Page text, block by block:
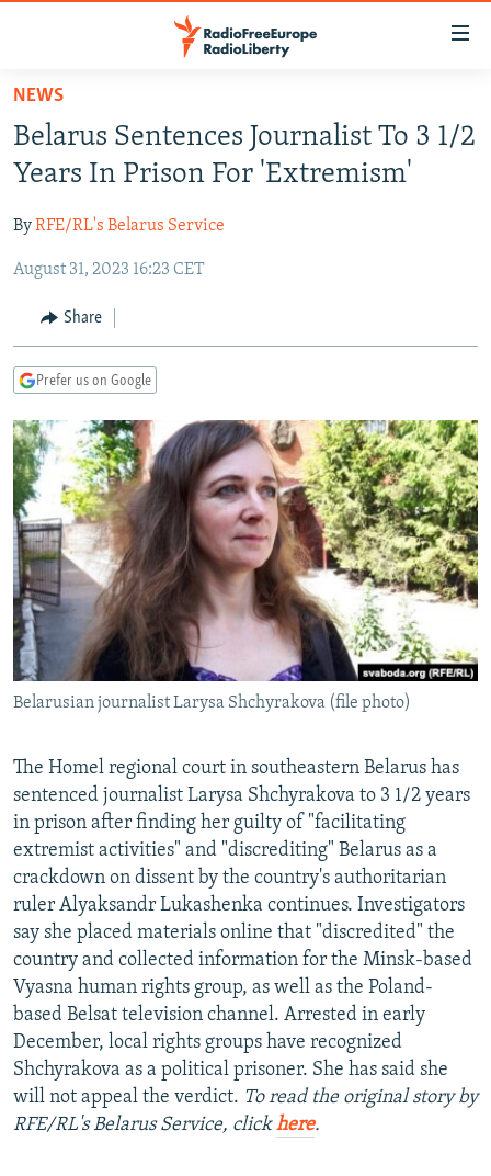
Skip
main
content
to
Navigation
Search
TO READERS IN RUSSIA
CURRENT TIME
RADIO AZATLIQ
MARSHO RADIO
CENTRAL ASIA
KAZAKHSTAN
KYRGYZSTAN
TURKMENISTAN
UZBEKISTAN
SOUTH ASIA
AFGHANISTAN
CAUCASUS
AZERBAIJAN
GEORGIA
CENTRAL/SE EUROPE
BOSNIA
KOSOVO
MOLDOVA
SERBIA
EAST EUROPE
BELARUS
UKRAINE
VISUALS
INVESTIGATIONS
RFE/RL INVESTIGATES
SCHEMES
SYSTEMA
NEWSLETTERS
WIDER EUROPE BY RIKARD JOZWIAK
THE RUNDOWN
PODCASTS
MAJLIS
SHARE TIPS SECURELY
BYPASS BLOCKING
ABOUT RFE/RL
CONTACT US
Subscribe
FOLLOW US
All RFE/RL sites
NEWS
Belarus Sentences Journalist To 3 1/2
Years In Prison For 'Extremism'
ByRFE/RL's Belarus Service
August 31, 2023 16:23 CET
Share
Prefer us on Google
Belarusian journalist Larysa Shchyrakova (file photo)
The Homel regional court in southeastern Belarus has
sentenced journalist Larysa Shchyrakova to 3 1/2 years
in prison after finding her guilty of "facilitating
extremist activities" and "discrediting" Belarus as a
crackdown on dissent by the country's authoritarian
ruler Alyaksandr Lukashenka continues. Investigators
say she placed materials online that "discredited" the
country and collected information for the Minsk-based
Vyasna human rights group, as well as the Poland-
based Belsat television channel. Arrested in early
December, local rights groups have recognized
Shchyrakova as a political prisoner. She has said she
will not appeal the verdict. To read the original story by
RFE/RL's Belarus Service, clickhere.